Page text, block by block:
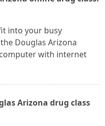
into your busy
Douglas Arizona
with internet
Arizona drug class